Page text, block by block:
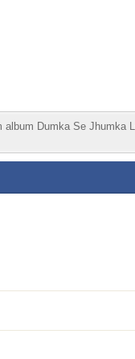
Dumka Se